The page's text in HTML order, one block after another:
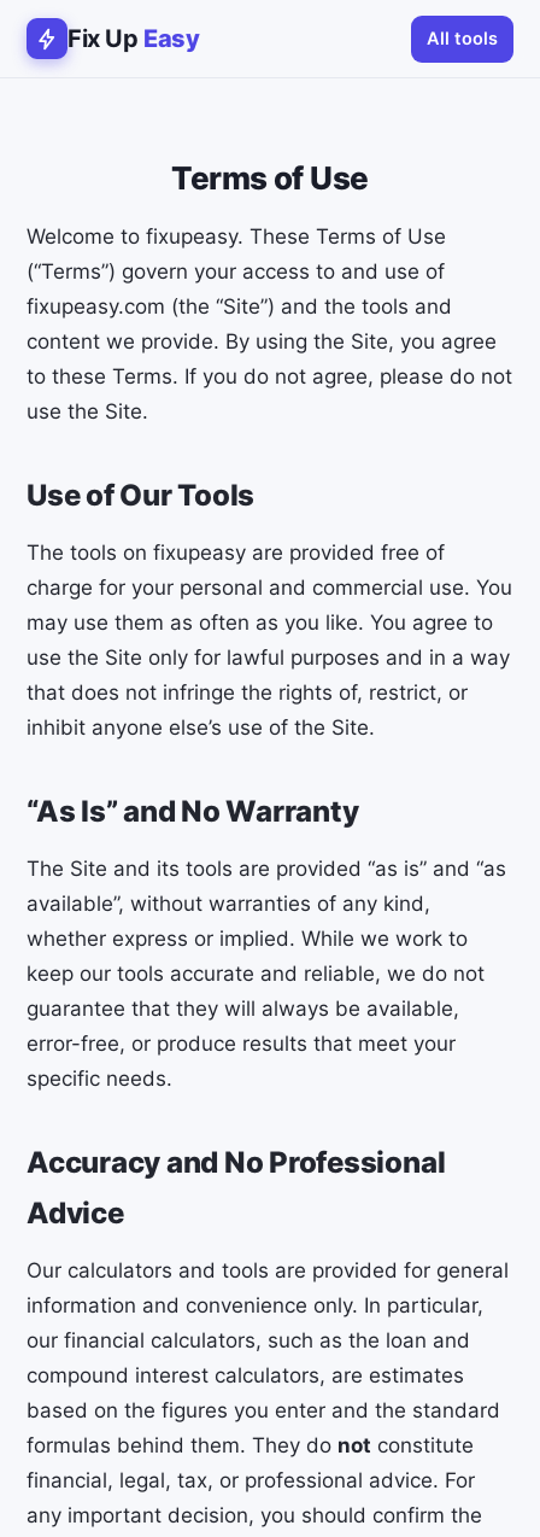
Fix Up Easy All tools
Terms of Use
Welcome to fixupeasy. These Terms of Use
(“Terms”) govern your access to and use of
fixupeasy.com (the “Site”) and the tools and
content we provide. By using the Site, you agree
to these Terms. If you do not agree, please do not
use the Site.
Use of Our Tools
The tools on fixupeasy are provided free of
charge for your personal and commercial use. You
may use them as often as you like. You agree to
use the Site only for lawful purposes and in a way
that does not infringe the rights of, restrict, or
inhibit anyone else’s use of the Site.
“As Is” and No Warranty
The Site and its tools are provided “as is” and “as
available”, without warranties of any kind,
whether express or implied. While we work to
keep our tools accurate and reliable, we do not
guarantee that they will always be available,
error-free, or produce results that meet your
specific needs.
Accuracy and No Professional
Advice
Our calculators and tools are provided for general
information and convenience only. In particular,
our financial calculators, such as the loan and
compound interest calculators, are estimates
based on the figures you enter and the standard
formulas behind them. They do not constitute
financial, legal, tax, or professional advice. For
any important decision, you should confirm the